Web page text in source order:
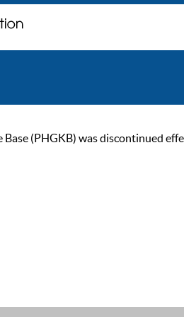
(PHGKB) was discontinued